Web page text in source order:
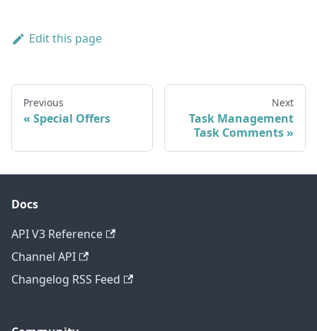
Edit this page
Previous
Special Offers
Next
Task Management
Task Comments
Docs
API V3 Reference
Channel API
Changelog RSS Feed